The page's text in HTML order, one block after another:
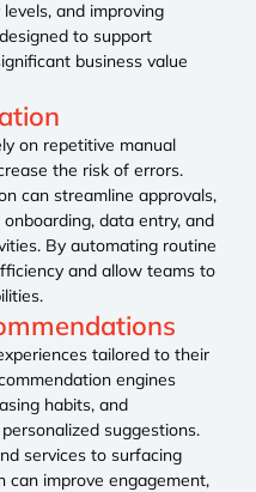
and improving
to support
business value
on repetitive manual
the risk of errors.
can streamline approvals,
data entry, and
By automating routine
and allow teams to
tailored to their
engines
habits, and
suggestions.
services to surfacing
can improve engagement,